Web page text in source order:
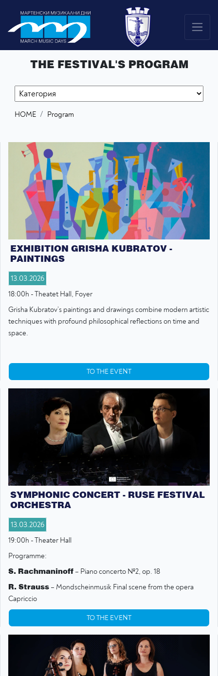
THE FESTIVAL'S PROGRAM
HOME Program
EXHIBITION GRISHA KUBRATOV -
PAINTINGS
13.03.2026
18:00h - Theatet Hall, Foyer
Grisha Kubratov’s paintings and drawings combine modern artistic
techniques with profound philosophical reflections on time and
space.
TO THE EVENT
SYMPHONIC CONCERT - RUSE FESTIVAL
ORCHESTRA
13.03.2026
19:00h - Theater Hall
Programme:
S. Rachmaninoff – Piano concerto №2, op. 18
R. Strauss – Mondscheinmusik Final scene from the opera
Capriccio
TO THE EVENT